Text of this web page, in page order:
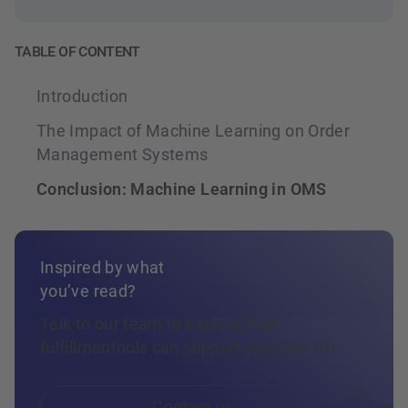
embedded into the operational foundation
TABLE OF CONTENT
Introduction
The Impact of Machine Learning on Order
Management Systems
Conclusion: Machine Learning in OMS
Inspired by what
you’ve read?
Talk to our team to explore how
fulfillmentools can support your growth.